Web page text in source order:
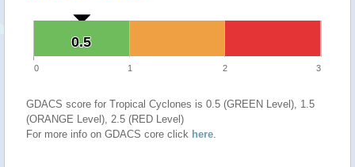
0.5
0.5
0 1 2 3
GDACS score for Tropical Cyclones is 0.5 (GREEN Level), 1.5
(ORANGE Level), 2.5 (RED Level)
For more info on GDACS core click here.